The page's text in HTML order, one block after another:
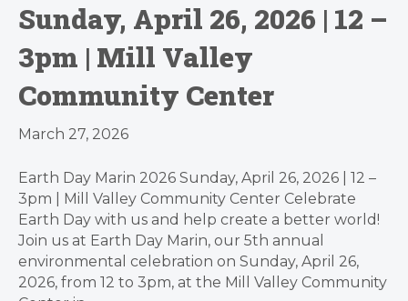
Sunday, April 26, 2026 | 12 –
3pm | Mill Valley
Community Center
March 27, 2026
Earth Day Marin 2026 Sunday, April 26, 2026 | 12 –
3pm | Mill Valley Community Center Celebrate
Earth Day with us and help create a better world!
Join us at Earth Day Marin, our 5th annual
environmental celebration on Sunday, April 26,
2026, from 12 to 3pm, at the Mill Valley Community